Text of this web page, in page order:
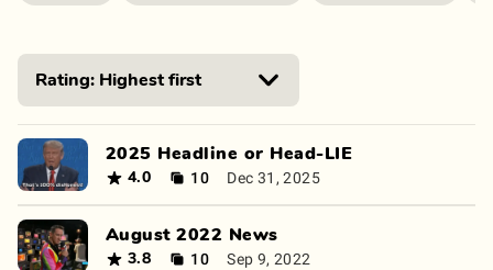
2025 Headline or Head-LIE
4.0 10 Dec 31, 2025
August 2022 News
3.8 10 Sep 9, 2022